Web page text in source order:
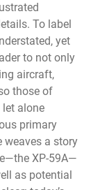
To label
yet
to not only
aircraft,
those of
alone
primary
weaves a story
XP-59A—
as potential